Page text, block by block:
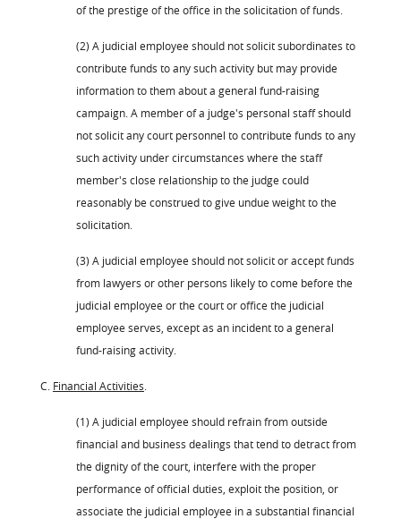
of the prestige of the office in the solicitation of funds.
(2) A judicial employee should not solicit subordinates to
contribute funds to any such activity but may provide
information to them about a general fund-raising
campaign. A member of a judge's personal staff should
not solicit any court personnel to contribute funds to any
such activity under circumstances where the staff
member's close relationship to the judge could
reasonably be construed to give undue weight to the
solicitation.
(3) A judicial employee should not solicit or accept funds
from lawyers or other persons likely to come before the
judicial employee or the court or office the judicial
employee serves, except as an incident to a general
fund-raising activity.
C. Financial Activities
(1) A judicial employee should refrain from outside
financial and business dealings that tend to detract from
the dignity of the court, interfere with the proper
performance of official duties, exploit the position, or
associate the judicial employee in a substantial financial